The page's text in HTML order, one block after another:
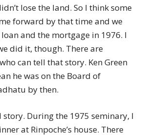
lose the land. So I think some
forward by that time and we
and the mortgage in 1976. I
did it, though. There are
can tell that story. Ken Green
he was on the Board of
by then.
story. During the 1975 seminary, I
at Rinpoche’s house. There